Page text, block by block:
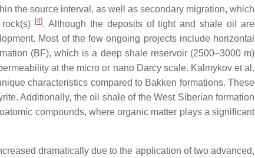
the source interval, as well as secondary migration, which
[4]. Although the deposits of tight and shale oil are
Most of the few ongoing projects include horizontal
(BF), which is a deep shale reservoir (2500–3000 m)
at the micro or nano Darcy scale. Kalmykov et al.
characteristics compared to Bakken formations. These
Additionally, the oil shale of the West Siberian formation
compounds, where organic matter plays a significant
dramatically due to the application of two advanced,